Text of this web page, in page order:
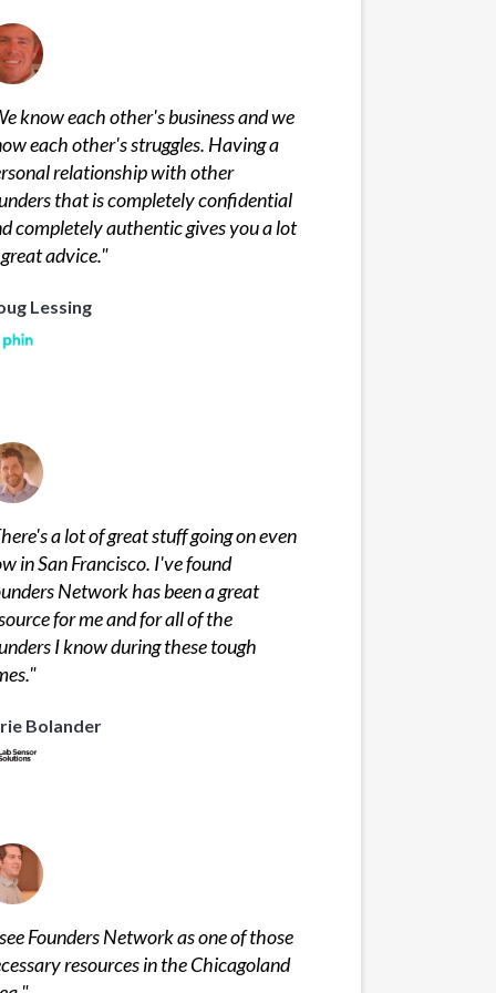
know each other's business and we
each other's struggles. Having a
relationship with other
that is completely confidential
completely authentic gives you a lot
advice."
Lessing
a lot of great stuff going on even
in San Francisco. I've found
Network has been a great
for me and for all of the
I know during these tough
"
Bolander
Founders Network as one of those
resources in the Chicagoland